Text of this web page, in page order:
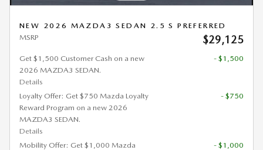
NEW 2026 MAZDA3 SEDAN 2.5 S PREFERRED
MSRP
$29,125
Get $1,500 Customer Cash on a new
2026 MAZDA3 SEDAN.
Details
- $1,500
Loyalty Offer: Get $750 Mazda Loyalty
Reward Program on a new 2026
MAZDA3 SEDAN.
Details
- $750
Mobility Offer: Get $1,000 Mazda
- $1,000